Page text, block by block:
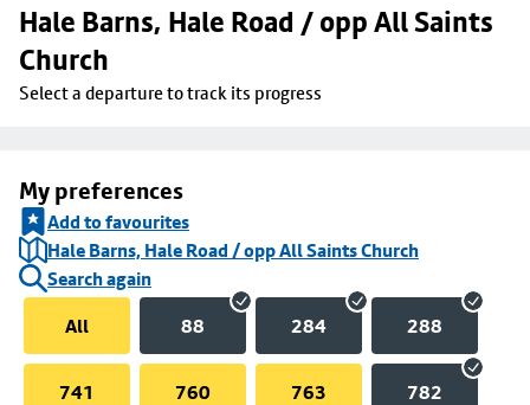
Hale Barns, Hale Road / opp All Saints
Church
Select a departure to track its progress
My preferences
Add to favourites
Hale Barns, Hale Road / opp All Saints Church
Search again
All
88 284 288
741 760 763 782